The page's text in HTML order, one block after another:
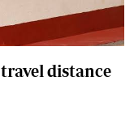
distance